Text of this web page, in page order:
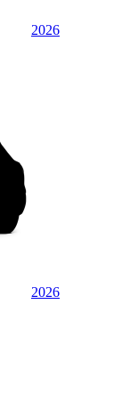
2026
2026